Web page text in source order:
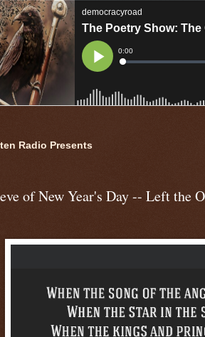
Radio Presents
of New Year's Day -- Left the